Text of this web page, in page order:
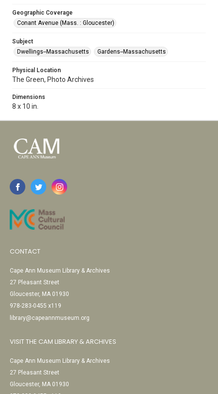
Geographic Coverage
Conant Avenue (Mass. : Gloucester)
Subject
Dwellings--Massachusetts
Gardens--Massachusetts
Physical Location
The Green, Photo Archives
Dimensions
8 x 10 in.
CONTACT
Cape Ann Museum Library & Archives
27 Pleasant Street
Gloucester, MA 01930
978-283-0455 x119
library@capeannmuseum.org
VISIT THE CAM LIBRARY & ARCHIVES
Cape Ann Museum Library & Archives
27 Pleasant Street
Gloucester, MA 01930